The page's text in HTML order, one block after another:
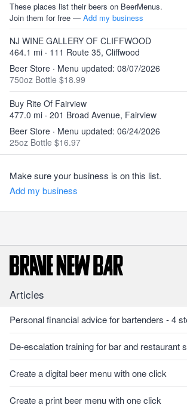
These places list their beers on BeerMenus.
Join them for free — Add my business
NJ WINE GALLERY OF CLIFFWOOD
464.1 mi · 111 Route 35, Cliffwood
Beer Store · Menu updated: 08/07/2026
750oz Bottle $18.99
Buy Rite Of Fairview
477.0 mi · 201 Broad Avenue, Fairview
Beer Store · Menu updated: 06/24/2026
25oz Bottle $16.97
Make sure your business is on this list.
Add my business
Articles
Personal financial advice for bartenders - 4
De-escalation training for bar and restaurant
Create a digital beer menu with one click
Create a print beer menu with one click